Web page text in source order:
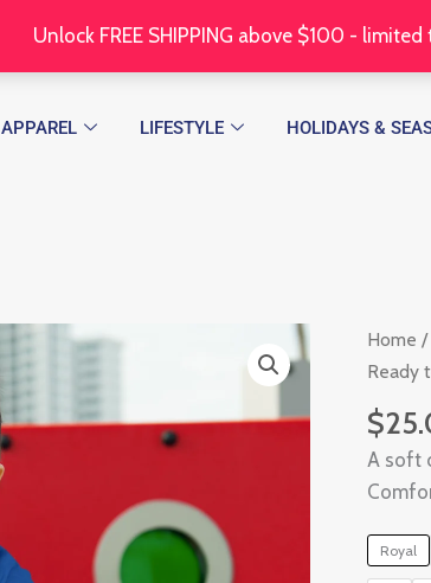
Unlock FREE SHIPPING above $100 -
APPAREL LIFESTYLE HOLIDAYS &
Home /
Ready
$
A soft
Royal
Ready
to
Rock
Infant
T-
Shirt